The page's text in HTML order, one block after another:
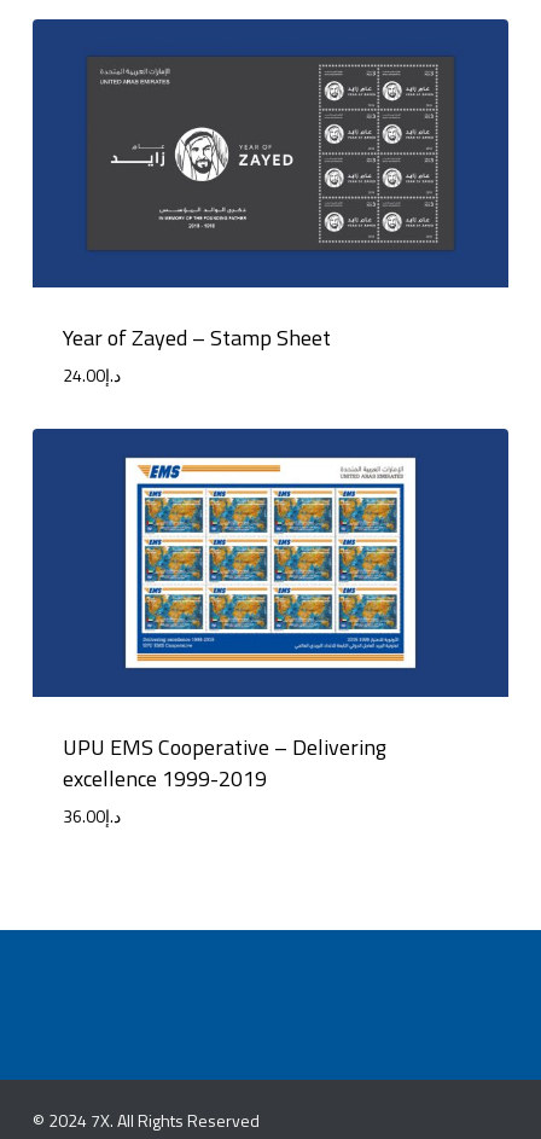
Year of Zayed – Stamp Sheet
د.إ24.00
UPU EMS Cooperative – Delivering
excellence 1999-2019
د.إ36.00
© 2024 7X. All Rights Reserved